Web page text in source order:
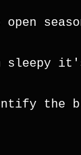
sleepy
the